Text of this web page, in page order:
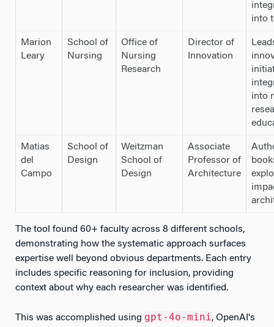
into
Marion
Leary
School of
Nursing
Office of
Nursing
Research
Director of
Innovation
into
Matias
del
Campo
School of
Design
Weitzman
School of
Design
Associate
Professor of
Architecture
The tool found 60+ faculty across 8 different schools,
demonstrating how the systematic approach surfaces
expertise well beyond obvious departments. Each entry
includes specific reasoning for inclusion, providing
context about why each researcher was identified.
This was accomplished using gpt-4o-mini, OpenAI's